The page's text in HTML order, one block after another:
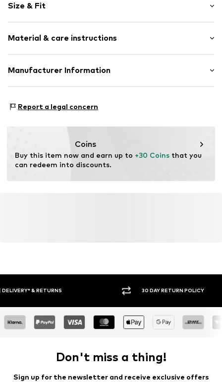
Cotton
Elastic waistband/hem
Piped/welt pockets
Size & Fit
Style fit: Regular
Weight: 300-400 g
Size Chart
Material & care instructions
Upper material: 70% Cotton, 30% Polyester - PES
Manufacturer Information
09111 Chemnitz
Report a legal concern
Coins
Buy this item now and earn up to +30 Coins that you
can redeem into discounts.
30 DAY RETURN POLICY
Don't miss a thing!
Sign up for the newsletter and receive exclusive offers